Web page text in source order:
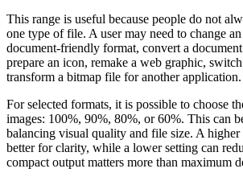
This range is useful because people do not
one type of file. A user may need to change
document-friendly format, convert a
prepare an icon, remake a web graphic,
transform a bitmap file for another application.
For selected formats, it is possible to choose
images: 100%, 90%, 80%, or 60%. This can
balancing visual quality and file size. A higher
better for clarity, while a lower setting can
compact output matters more than maximum